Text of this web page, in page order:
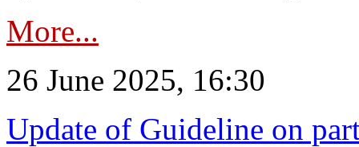
More...
26 June 2025, 16:30
Update of Guideline on